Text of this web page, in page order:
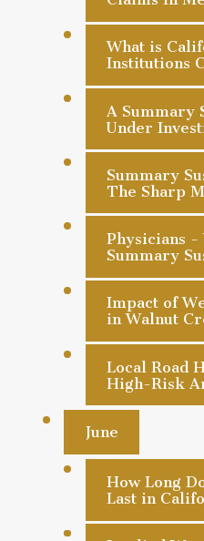
What is
Institutions
A Summary
Under
Summary
The Sharp
Physicians -
Summary
Impact of
in Walnut
Local Road
High-Risk
June
How Long
Last in